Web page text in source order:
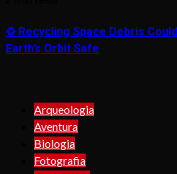
♻️ Recycling Space Debris
Earth’s Orbit Safe
Arqueologia
Aventura
Biologia
Fotografia